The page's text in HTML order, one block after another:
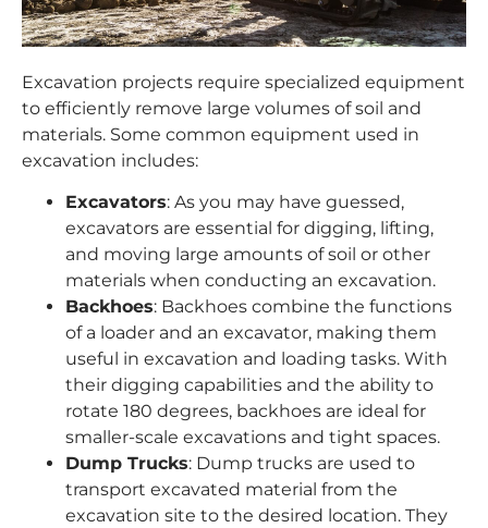
Excavation projects require specialized equipment
to efficiently remove large volumes of soil and
materials. Some common equipment used in
excavation includes:
Excavators: As you may have guessed,
excavators are essential for digging, lifting,
and moving large amounts of soil or other
materials when conducting an excavation.
Backhoes: Backhoes combine the functions
of a loader and an excavator, making them
useful in excavation and loading tasks. With
their digging capabilities and the ability to
rotate 180 degrees, backhoes are ideal for
smaller-scale excavations and tight spaces.
Dump Trucks: Dump trucks are used to
transport excavated material from the
excavation site to the desired location. They